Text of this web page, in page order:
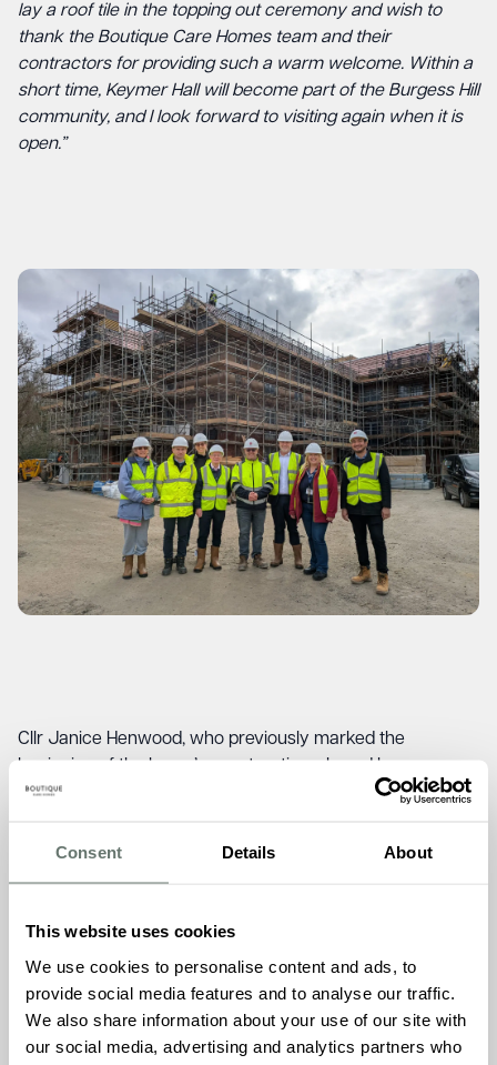
Consent Details About
This website uses cookies
We use cookies to personalise content and ads, to
provide social media features and to analyse our traffic.
We also share information about your use of our site with
our social media, advertising and analytics partners who
lay a roof tile in the topping out ceremony and wish to
thank the Boutique Care Homes team and their
contractors for providing such a warm welcome. Within a
short time, Keymer Hall will become part of the Burgess Hill
community, and I look forward to visiting again when it is
open.”
Cllr Janice Henwood, who previously marked the
beginning of the home’s construction, shared her
enthusiasm for the project’s progress.
“It was good to see
building process. Boutique Care Homes is keen to engage
Burgess Hill Town Council Chief Executive, Julie Holden,
also expressed her excitement about the home’s future
impact.“We are excited for this new care home to come
to Burgess Hill. Quality living for our elderly residents when
they need a little more support is so important. Keymer